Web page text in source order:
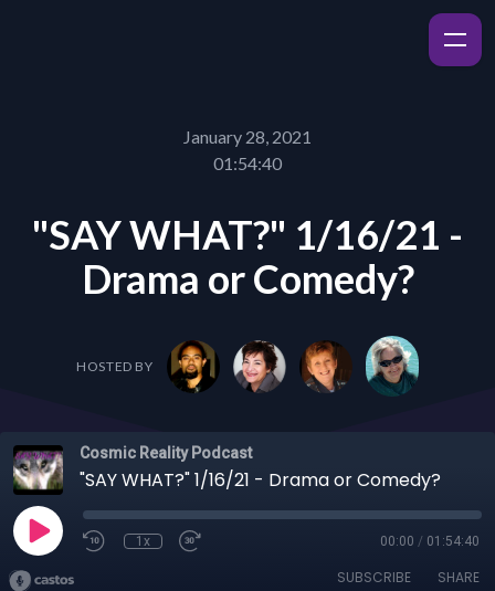
January 28, 2021
01:54:40
"SAY WHAT?" 1/16/21 -
Drama or Comedy?
HOSTED BY
Cosmic Reality Podcast
"SAY WHAT?" 1/16/21 - Drama or Comedy?
1x 00:00 / 01:54:40
SUBSCRIBE SHARE